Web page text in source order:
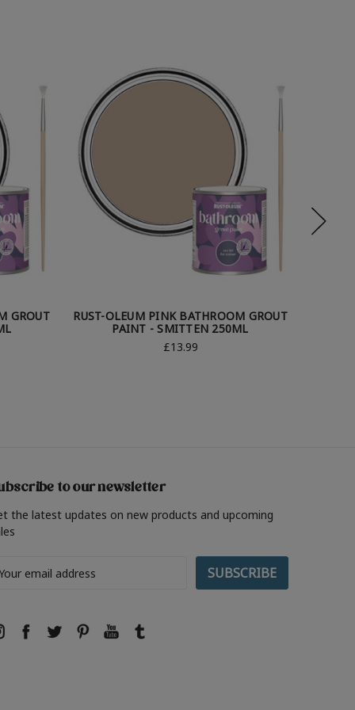
GROUT
RUST-OLEUM PINK BATHROOM GROUT
PAINT - SMITTEN 250ML
£13.99
to our newsletter
the latest updates on new products and upcoming